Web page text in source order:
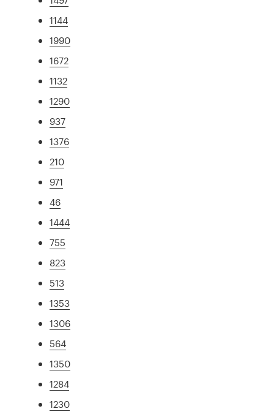
1144
1990
1672
1132
1290
937
1376
210
971
46
1444
755
823
513
1353
1306
564
1350
1284
1230